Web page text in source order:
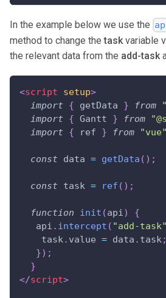
In the example below we use the
method to change thetaskvariable
the relevant data from the add-task
<script setup>
import
{ getData } from
import
{ Gantt } from
import
{ ref } from "vue"
const data = getData ( ) ;
const task = ref ( ) ;
function init (api)
{
   api
. intercept ( "add-task"
    task
. value = data . task;
}) ;
}
</script>